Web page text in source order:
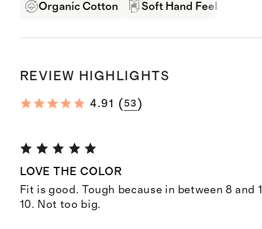
Organic Cotton Soft Hand Feel
REVIEW HIGHLIGHTS
4.91 (53)
LOVE THE COLOR
Fit is good. Tough because in between 8 and
10. Not too big.